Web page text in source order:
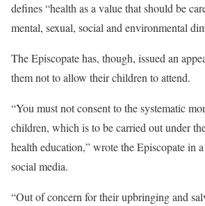
defines “health as a value that should be
mental, sexual, social and environmental
The Episcopate has, though, issued an
them not to allow their children to attend.
“You must not consent to the systematic
children, which is to be carried out under
health education,” wrote the Episcopate in
social media.
“Out of concern for their upbringing and